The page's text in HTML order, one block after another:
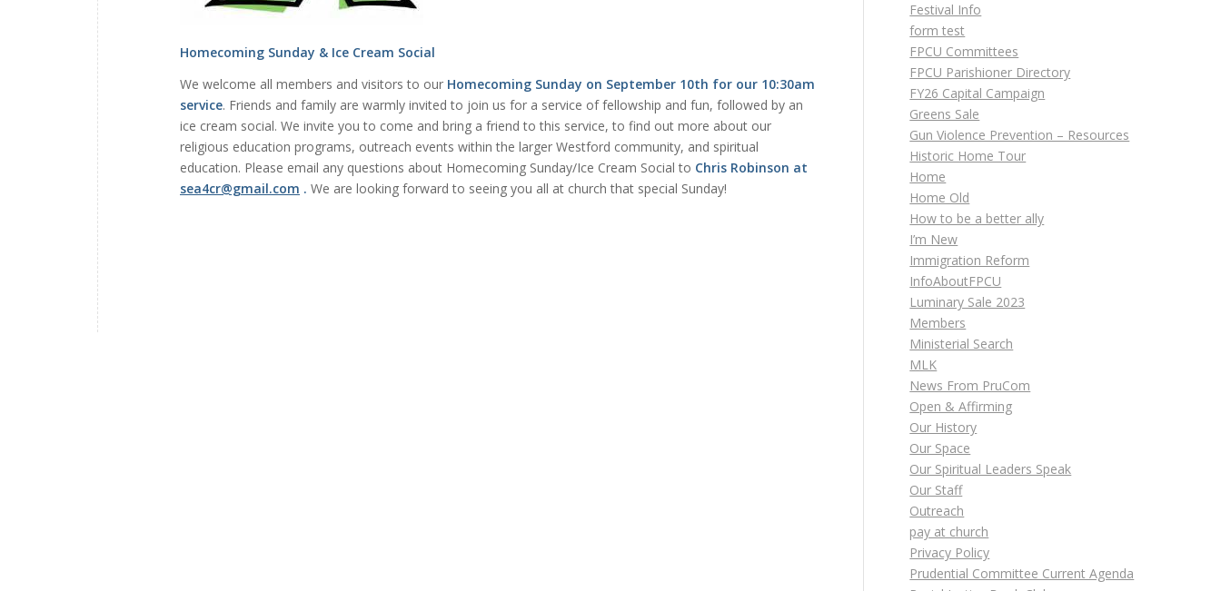
Homecoming Sunday & Ice Cream Social
We welcome all members and visitors to our Homecoming Sunday on September 10th for our 10:30am
service. Friends and family are warmly invited to join us for a service of fellowship and fun, followed by an
ice cream social. We invite you to come and bring a friend to this service, to find out more about our
religious education programs, outreach events within the larger Westford community, and spiritual
education. Please email any questions about Homecoming Sunday/Ice Cream Social to Chris Robinson at
sea4cr@gmail.com . We are looking forward to seeing you all at church that special Sunday!
Festival Info
form test
FPCU Committees
FPCU Parishioner Directory
FY26 Capital Campaign
Greens Sale
Gun Violence Prevention – Resources
Historic Home Tour
Home
Home Old
How to be a better ally
I’m New
Immigration Reform
InfoAboutFPCU
Luminary Sale 2023
Members
Ministerial Search
MLK
News From PruCom
Open & Affirming
Our History
Our Space
Our Spiritual Leaders Speak
Our Staff
Outreach
pay at church
Privacy Policy
Prudential Committee Current Agenda